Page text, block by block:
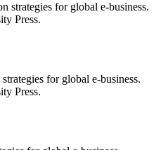
strategies for global e-business.
Press.
for global e-business.
Press.